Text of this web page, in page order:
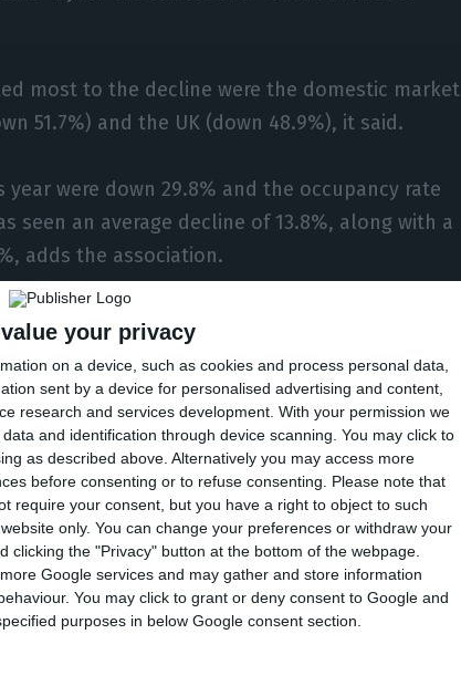
your privacy
on a device, such as cookies and process personal data,
sent by a device for personalised advertising and content,
research and services development. With your permission we
and identification through device scanning. You may click to
as described above. Alternatively you may access more
before consenting or to refuse consenting.
Please note that
require your consent, but you have a right to object to such
only. You can change your preferences or withdraw your
the "Privacy" button at the bottom of the webpage.
Google services and may gather and store information
You may click to grant or deny consent to Google and
purposes in below Google consent section.
most to the decline were the domestic market
51.7%) and the UK (down 48.9%), it said.
year were down 29.8% and the occupancy rate
seen an average decline of 13.8%, along with a
adds the association.
supply closed due to the covid-19
the first two cases in Portugal were reported
on 8 March.
most of the remaining supply was preparing to
Covid-19 pandemic has so far infected more
of whom more than 73,000 have died.